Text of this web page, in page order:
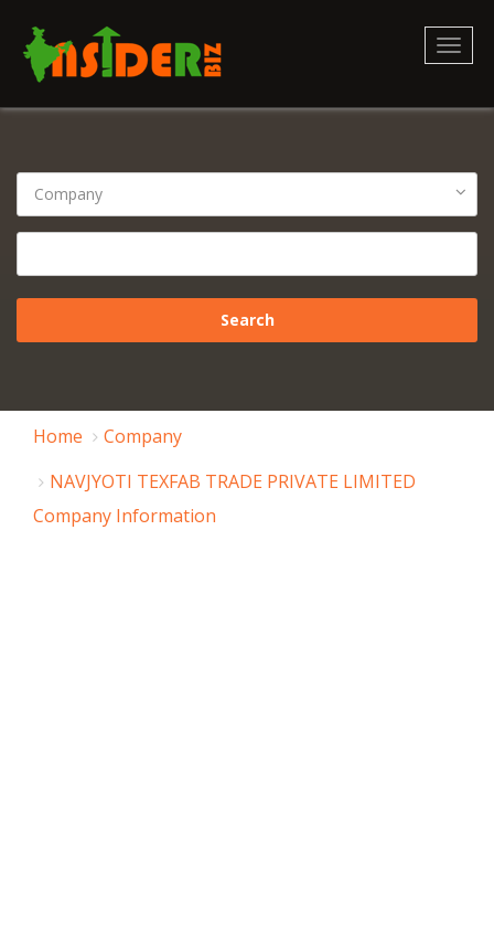
Home
Company
NAVJYOTI TEXFAB TRADE PRIVATE LIMITED
Company Information